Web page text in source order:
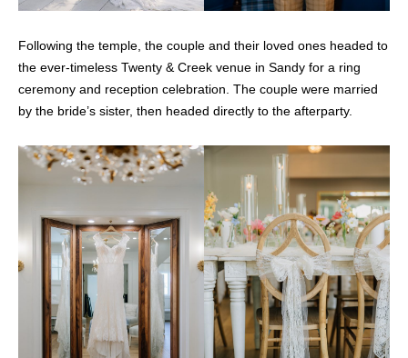
Following the temple, the couple and their loved ones headed to
the ever-timeless Twenty & Creek venue in Sandy for a ring
ceremony and reception celebration. The couple were married
by the bride’s sister, then headed directly to the afterparty.